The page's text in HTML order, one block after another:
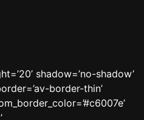
shadow=’no-shadow’
border-thin’